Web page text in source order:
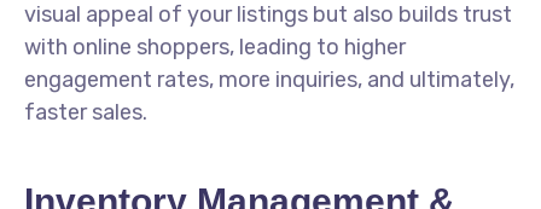
visual appeal of your listings but also builds trust
with online shoppers, leading to higher
engagement rates, more inquiries, and ultimately,
faster sales.